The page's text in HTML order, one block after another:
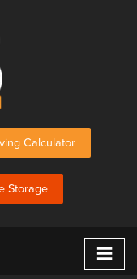
Calculator
Storage
≡